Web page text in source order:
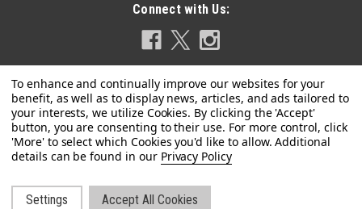
MINICHAMPS | Sku: 155652905
Spa Hubert Hahne, Willy Mairesse Car Model
Connect with Us:
Privacy Policy
Settings Accept All Cookies